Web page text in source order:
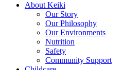
About Keiki
Our Story
Our Philosophy
Our Environments
Nutrition
Safety
Community Support